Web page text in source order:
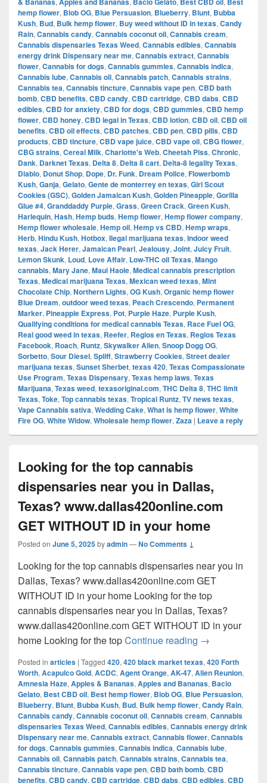
hemp flower, Blob OG, Blue Persuasion, Blueberry, Blunt, Bubba
Kush, Bud, Bulk hemp flower, Buy weed without ID in texas, Candy
Rain, Cannabis candy, Cannabis coconut oil, Cannabis cream,
Cannabis dispensaries Texas Weed, Cannabis edibles, Cannabis
energy drink Dispensary near me, Cannabis extract, Cannabis
flower, Cannabis for dogs, Cannabis gummies, Cannabis indica,
Cannabis lube, Cannabis oil, Cannabis patch, Cannabis strains,
Cannabis tea, Cannabis tincture, Cannabis vape pen, CBD bath
bomb, CBD benefits, CBD candy, CBD cartridge, CBD dabs, CBD
edibles, CBD for anxiety, CBD for dogs, CBD gummies, CBD hemp
flower, CBD honey, CBD legal in Texas, CBD lotion, CBD oil, CBD oil
benefits, CBD oil effects, CBD patches, CBD pen, CBD pills, CBD
products, CBD tincture, CBD vape juice, CBD vape oil, CBG flower,
CBG strains, Cereal Milk, Charlotte's Web, Cheetah Piss, Chronic,
Dank, Darknet Texas, Delta 8, Delta 8 cart, Delta-8 legality Texas,
Diablo, Donut Shop, Dope, Dr. Funk, Dream Police, Flowerbomb
Kush, Ganja, Gelato, Gente de monterrey en texas, Girl Scout
Cookies (GSC), Golden Jamaican Kush, Golden Pineapple, Gorilla
Glue #4, Granddaddy Purple, Grass, Green Crack, Green Kush,
Harlequin, Hash, Hemp buds, Hemp flower, Hemp flower company,
Hemp flower wholesale, Hemp oil, Hemp vs CBD, Hemp wraps,
Herb, Hindu Kush, Hotbox, Ilegal marijuana texas, Indoor weed
texas, Jack Herer, Jamaican Pearl, Jealousy, Joint, Juicy Fruit,
Lemon Skunk, Loud, Love Affair, Low-THC oil Texas, Mango
cannabis, Mary Jane, Maui Haole, Medical cannabis prescription
Texas, Medical marijuana Texas, Mexican weed texas, Mint
Chocolate Chip, Northern Lights, OG Kush, Organic hemp flower
Blue Dream, outdoor weed texas, Peach Crescendo, Permanent
Marker, Pineapple Express, Pot, Purple Haze, Purple Kush,
Qualifying conditions for medical cannabis Texas, Race Fuel OG,
Real good weed in texas, Reefer, Regios en Texas, Regios Texas
Facebook, Roach, Runtz, Skywalker Alien, Snoop Dogg OG,
Sorbetto, Sour Diesel, Spliff, Strawberry Cookies, Street dealer
marijuana texas, Sunset Sherbet, texas 420, Texas Compassionate
Use Program, Texas Dispensary, Texas hemp laws, Texas
Marijuana, Texas weed, texasoriginal.com, THC Delta 8, THC limit
Texas, Toke, Top cannabis texas, Tropical Runtz, TV news texas,
Vape Cannabis sativa, Wedding Cake, What is hemp flower, White
Fire OG, White Widow, Wholesale hemp flower, Zaza | Leave a reply
Looking for the top cannabis
dispensaries near you in Dallas,
Texas? www.dallas420online.com
GET WITHOUT ID in your home
Posted on June 5, 2025byadmin—No Comments ↓
Looking for the top cannabis dispensaries near you in
Dallas, Texas? www.dallas420online.com GET
WITHOUT ID in your home Looking for the top
cannabis dispensaries near you in Dallas, Texas?
www.dallas420online.com GET WITHOUT ID in your
home Looking for the topContinue reading Looking for
→
Posted in articles | Tagged 420, 420 black market texas, 420 Forth
Worth, Acapulco Gold, ACDC, Agent Orange, AK-47, Alien Reunion,
Amnesia Haze, Apples & Bananas, Apples and Bananas, Bacio
Gelato, Best CBD oil, Best hemp flower, Blob OG, Blue Persuasion,
Blueberry, Blunt, Bubba Kush, Bud, Bulk hemp flower, Candy Rain,
Cannabis candy, Cannabis coconut oil, Cannabis cream, Cannabis
dispensaries Texas Weed, Cannabis edibles, Cannabis energy drink
Dispensary near me, Cannabis extract, Cannabis flower, Cannabis
for dogs, Cannabis gummies, Cannabis indica, Cannabis lube,
Cannabis oil, Cannabis patch, Cannabis strains, Cannabis tea,
Cannabis tincture, Cannabis vape pen, CBD bath bomb, CBD
benefits, CBD candy, CBD cartridge, CBD dabs, CBD edibles, CBD